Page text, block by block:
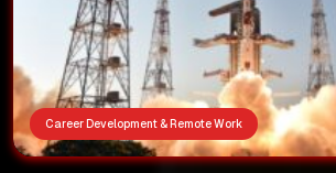
Career Development & Remote Work